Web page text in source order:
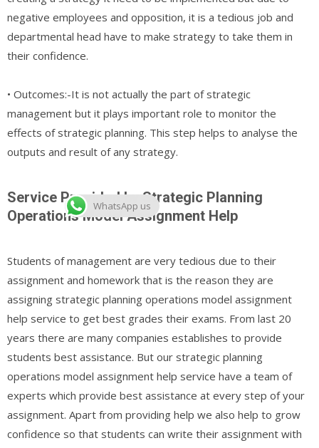
negative employees and opposition, it is a tedious job and
departmental head have to make strategy to take them in
their confidence.
• Outcomes:-It is not actually the part of strategic
management but it plays important role to monitor the
effects of strategic planning. This step helps to analyse the
outputs and result of any strategy.
Service Provided by Strategic Planning
Operations Model Assignment Help
Students of management are very tedious due to their
assignment and homework that is the reason they are
assigning strategic planning operations model assignment
help service to get best grades their exams. From last 20
years there are many companies establishes to provide
students best assistance. But our strategic planning
operations model assignment help service have a team of
experts which provide best assistance at every step of your
assignment. Apart from providing help we also help to grow
confidence so that students can write their assignment with
WhatsApp us